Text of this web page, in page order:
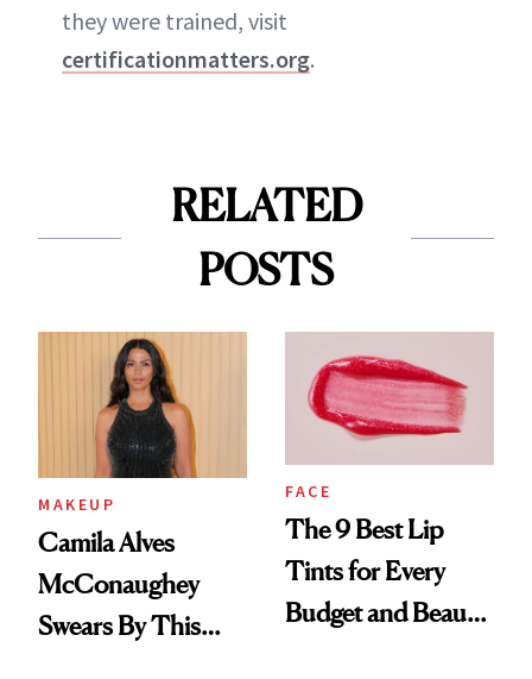
they were trained, visit
certificationmatters.org.
RELATED
POSTS
MAKEUP
Camila Alves
McConaughey
Swears By This
FACE
The 9 Best Lip
Tints for Every
Budget and Beauty